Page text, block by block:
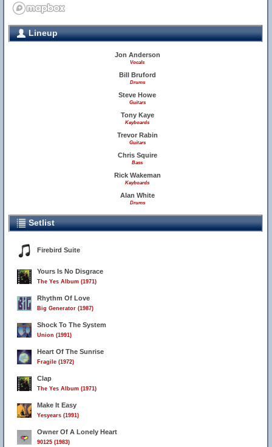
Lineup
Jon Anderson
Vocals
Bill Bruford
Drums
Steve Howe
Guitars
Tony Kaye
Keyboards
Trevor Rabin
Guitars
Chris Squire
Bass
Rick Wakeman
Keyboards
Alan White
Drums
Setlist
Firebird Suite
Yours Is No Disgrace
The Yes Album (1971)
Rhythm Of Love
Big Generator (1987)
Shock To The System
Union (1991)
Heart Of The Sunrise
Fragile (1972)
Clap
The Yes Album (1971)
Make It Easy
Yesyears (1991)
Owner Of A Lonely Heart
90125 (1983)